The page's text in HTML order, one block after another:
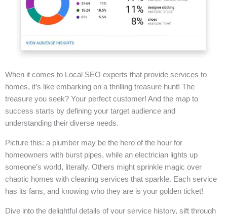
When it comes to Local SEO experts that provide services to
homes, it’s like embarking on a thrilling treasure hunt! The
treasure you seek? Your perfect customer! And the map to
success starts by defining your target audience and
understanding their diverse needs.
Picture this: a plumber may be the hero of the hour for
homeowners with burst pipes, while an electrician lights up
someone’s world, literally. Others might sprinkle magic over
chaotic homes with cleaning services that sparkle. Each service
has its fans, and knowing who they are is your golden ticket!
Dive into the delightful details of your service history, sift through